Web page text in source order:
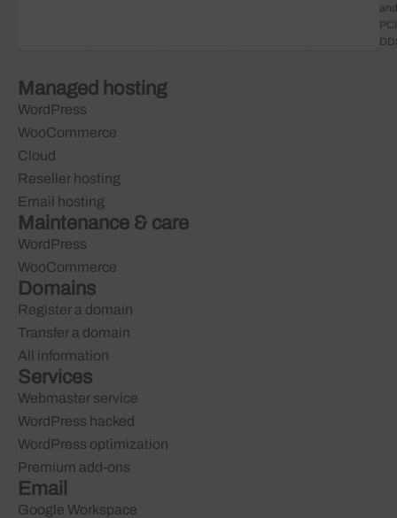
and
Managed hosting
WordPress
WooCommerce
Cloud
Reseller hosting
Email hosting
Maintenance & care
WordPress
WooCommerce
Domains
Register a domain
Transfer a domain
All information
Services
Webmaster service
WordPress hacked
WordPress optimization
Premium add-ons
Email
Google Workspace